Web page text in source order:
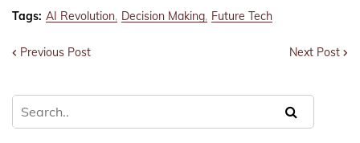
Tags: AI Revolution Decision Making Future Tech
Previous Post Next Post